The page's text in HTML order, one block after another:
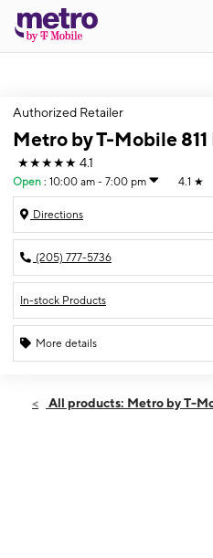
Authorized Retailer
Metro by T-Mobile
★★★★★ 4.1
Open : 10:00 am - 7:00 pm 4.1 ★
Directions
(205) 777-5736
In-stock Products
More details
Sat:10:00 am - 7:00 pm
All products: Metro by T-